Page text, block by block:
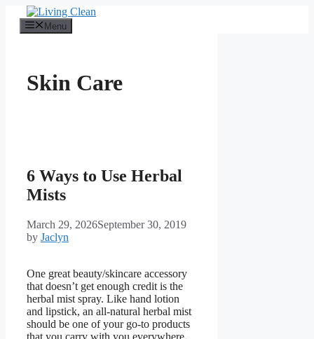
content
Menu
Skin Care
6 Ways to Use Herbal
Mists
March 29, 2026September 30, 2019
by Jaclyn
One great beauty/skincare accessory
that doesn’t get enough credit is the
herbal mist spray. Like hand lotion
and lipstick, an all-natural herbal mist
should be one of your go-to products
that you carry with you everywhere.